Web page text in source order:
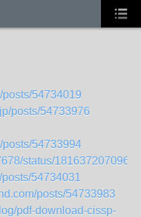
54734019
posts/54733976
posts/54733994
status/
54734031
posts/54733983
pdf-download-cissp-